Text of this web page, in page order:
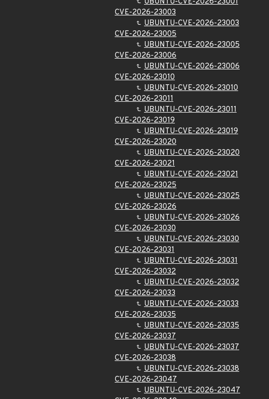
CVE-2026-23003
UBUNTU-CVE-2026-23003
CVE-2026-23005
UBUNTU-CVE-2026-23005
CVE-2026-23006
UBUNTU-CVE-2026-23006
CVE-2026-23010
UBUNTU-CVE-2026-23010
CVE-2026-23011
UBUNTU-CVE-2026-23011
CVE-2026-23019
UBUNTU-CVE-2026-23019
CVE-2026-23020
UBUNTU-CVE-2026-23020
CVE-2026-23021
UBUNTU-CVE-2026-23021
CVE-2026-23025
UBUNTU-CVE-2026-23025
CVE-2026-23026
UBUNTU-CVE-2026-23026
CVE-2026-23030
UBUNTU-CVE-2026-23030
CVE-2026-23031
UBUNTU-CVE-2026-23031
CVE-2026-23032
UBUNTU-CVE-2026-23032
CVE-2026-23033
UBUNTU-CVE-2026-23033
CVE-2026-23035
UBUNTU-CVE-2026-23035
CVE-2026-23037
UBUNTU-CVE-2026-23037
CVE-2026-23038
UBUNTU-CVE-2026-23038
CVE-2026-23047
UBUNTU-CVE-2026-23047